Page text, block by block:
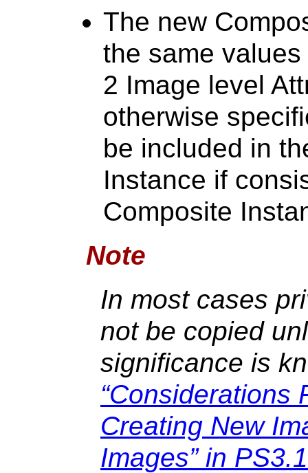
The new
the same
2 Image level
otherwise
be included in
Instance if
Composite
Note
In most cases
not be copied
significance is
“Considerations
Creating New
Images” in